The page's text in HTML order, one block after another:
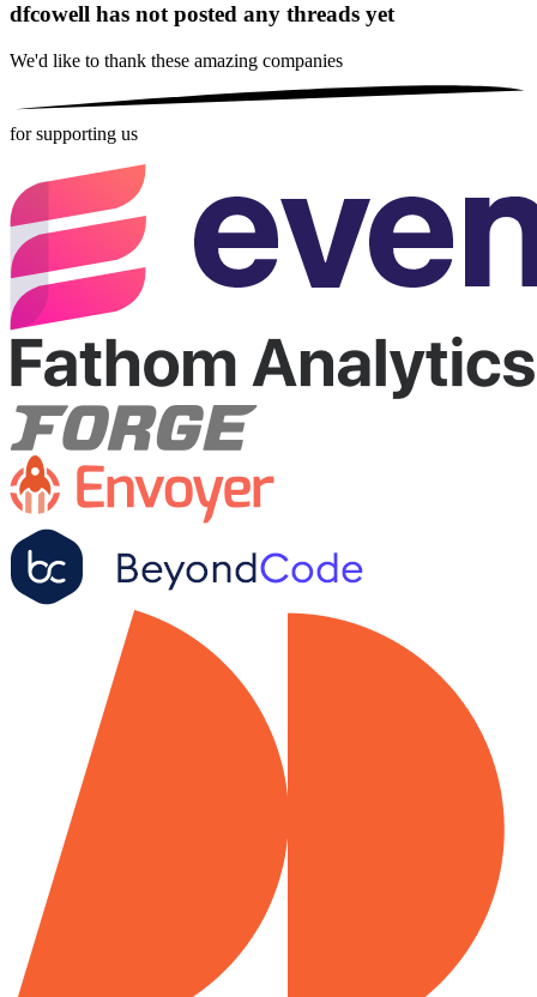
dfcowell has not posted any threads yet
We'd like to thank these amazing companies
for supporting us